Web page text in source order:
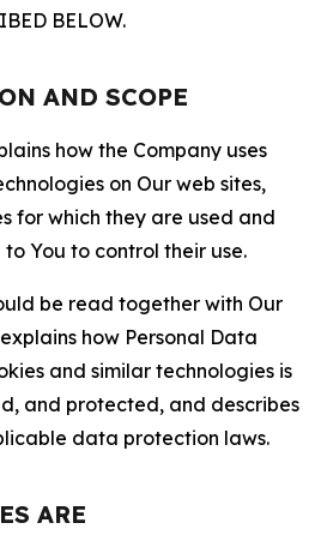
BELOW.
AND SCOPE
how the Company uses
on Our web sites,
for which they are used and
You to control their use.
be read together with Our
how Personal Data
and similar technologies is
and protected, and describes
data protection laws.
ARE